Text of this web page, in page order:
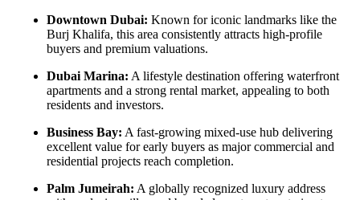
Downtown Dubai: Known for iconic landmarks like the
Burj Khalifa, this area consistently attracts high-profile
buyers and premium valuations.
Dubai Marina: A lifestyle destination offering waterfront
apartments and a strong rental market, appealing to both
residents and investors.
Business Bay: A fast-growing mixed-use hub delivering
excellent value for early buyers as major commercial and
residential projects reach completion.
Palm Jumeirah: A globally recognized luxury address